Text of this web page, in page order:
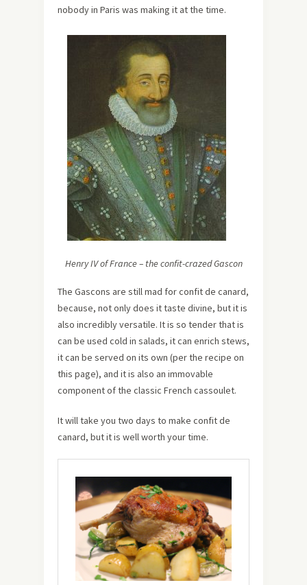
nobody in Paris was making it at the time.
Henry IV of France – the confit-crazed Gascon
The Gascons are still mad for confit de canard,
because, not only does it taste divine, but it is
also incredibly versatile. It is so tender that is
can be used cold in salads, it can enrich stews,
it can be served on its own (per the recipe on
this page), and it is also an immovable
component of the classic French cassoulet.
It will take you two days to make confit de
canard, but it is well worth your time.